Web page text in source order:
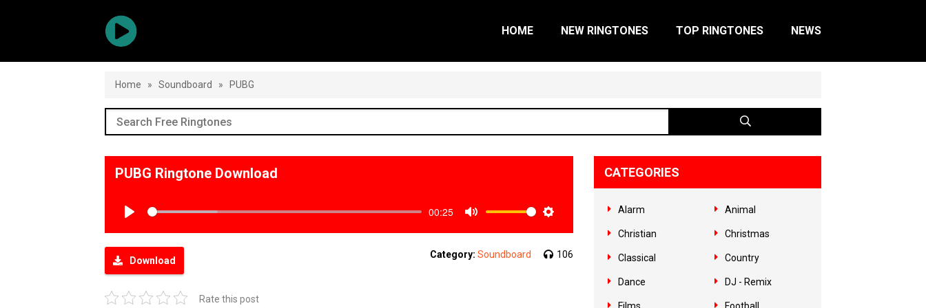
HOME NEW RINGTONES TOP RINGTONES NEWS
Home » Soundboard » PUBG
PUBG Ringtone Download
00:25
Download
Category: Soundboard 106
Rate this post
CATEGORIES
Alarm Animal
Christian Christmas
Classical Country
Dance DJ - Remix